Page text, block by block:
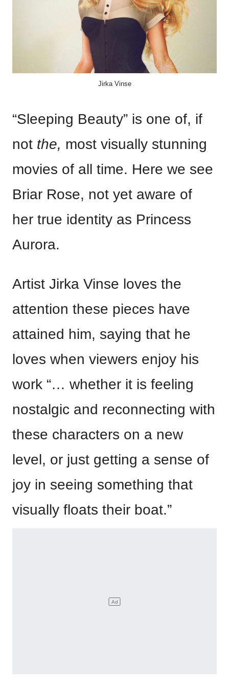
Jirka Vinse
“Sleeping Beauty” is one of, if
not the, most visually stunning
movies of all time. Here we see
Briar Rose, not yet aware of
her true identity as Princess
Aurora.
Artist Jirka Vinse loves the
attention these pieces have
attained him, saying that he
loves when viewers enjoy his
work “… whether it is feeling
nostalgic and reconnecting with
these characters on a new
level, or just getting a sense of
joy in seeing something that
visually floats their boat.”